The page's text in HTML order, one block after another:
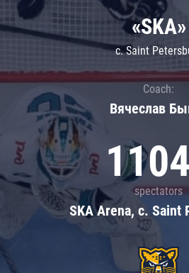
«SKA»
c. Saint
Coach:
Вячеслав
spectators
SKA Arena, c. Saint